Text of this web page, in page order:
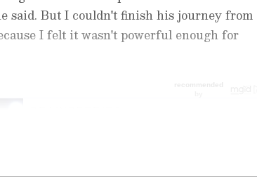
said. But I couldn't finish his journey from
I felt it wasn't powerful enough for